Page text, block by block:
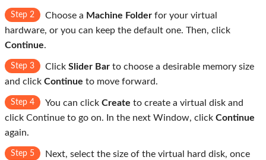
Step 2 Choose a Machine Folder for your virtual
hardware, or you can keep the default one. Then, click
Continue.
Step 3 Click Slider Bar to choose a desirable memory size
and click Continue to move forward.
Step 4 You can click Create to create a virtual disk and
click Continue to go on. In the next Window, click Continue
again.
Step 5
Next, select the size of the virtual hard disk, once